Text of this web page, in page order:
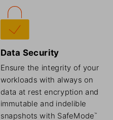
Data Security
Ensure the integrity of your
workloads with always on
data at rest encryption and
immutable and indelible
snapshots with SafeMode™